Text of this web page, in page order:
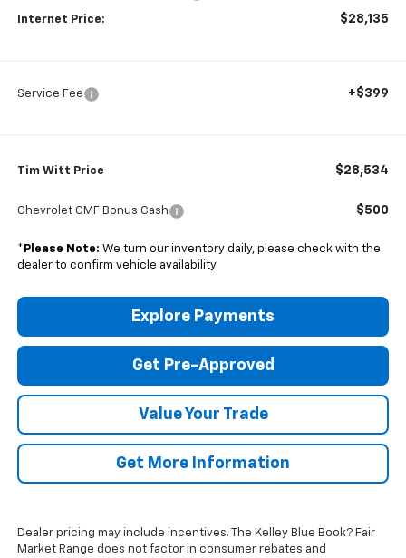
Internet Price: $28,135
Service Fee +$399
Tim Witt Price $28,534
Chevrolet GMF Bonus Cash $500
* Please Note: We turn our inventory daily, please check with the
dealer to confirm vehicle availability.
Explore Payments
Get Pre-Approved
Value Your Trade
Get More Information
Dealer pricing may include incentives. The Kelley Blue Book? Fair
Market Range does not factor in consumer rebates and